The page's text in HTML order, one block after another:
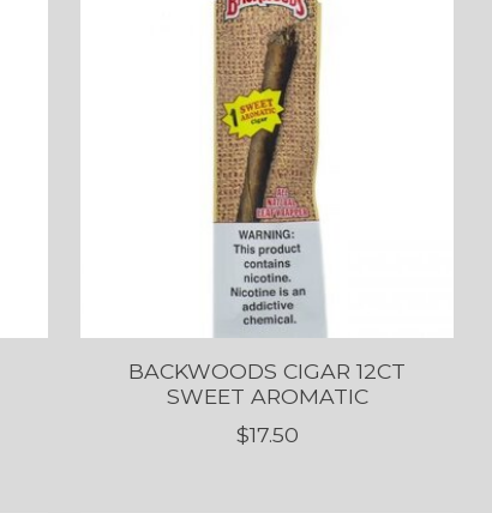
BACKWOODS CIGAR 12CT
SWEET AROMATIC
$17.50